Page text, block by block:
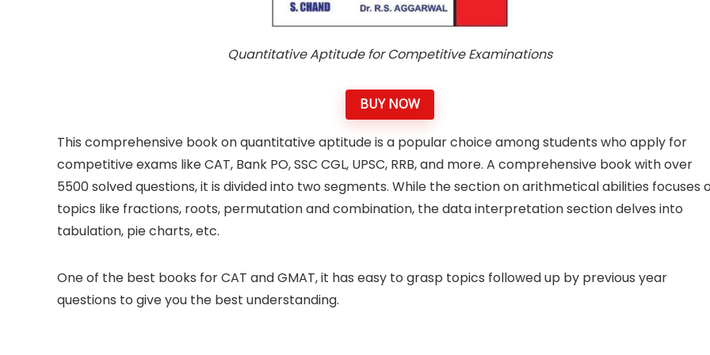
Quantitative Aptitude for Competitive Examinations
BUY NOW
This comprehensive book on quantitative aptitude is a popular choice among students who apply for
competitive exams like CAT, Bank PO, SSC CGL, UPSC, RRB, and more. A comprehensive book with over
5500 solved questions, it is divided into two segments. While the section on arithmetical abilities focuses
topics like fractions, roots, permutation and combination, the data interpretation section delves into
tabulation, pie charts, etc.
One of the best books for CAT and GMAT, it has easy to grasp topics followed up by previous year
questions to give you the best understanding.